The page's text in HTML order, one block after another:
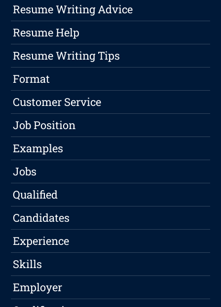
Resume Writing Advice
Resume Help
Resume Writing Tips
Format
Customer Service
Job Position
Examples
Jobs
Qualified
Candidates
Experience
Skills
Employer